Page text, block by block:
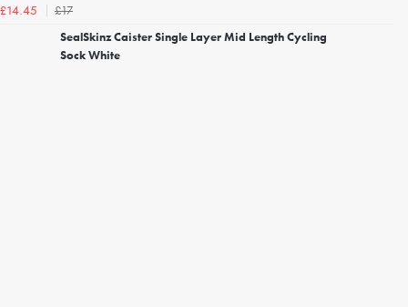
£14.45
£17
SealSkinz Caister Single Layer Mid Length Cycling
Sock White